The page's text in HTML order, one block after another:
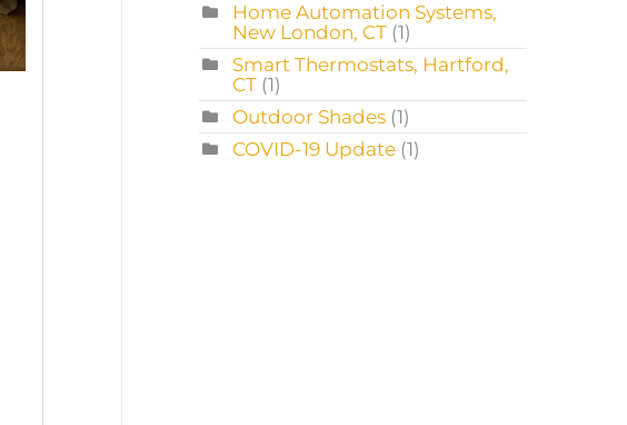
Home Automation Systems,
New London, CT (1)
Smart Thermostats, Hartford,
CT (1)
Outdoor Shades (1)
COVID-19 Update (1)